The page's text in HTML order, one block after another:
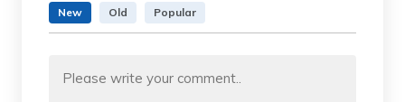
New Old Popular